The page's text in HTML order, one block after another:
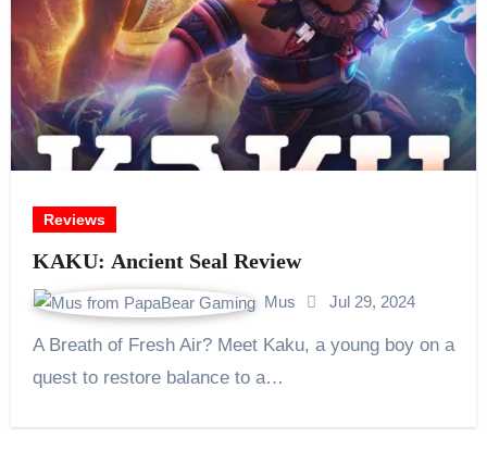
Reviews
KAKU: Ancient Seal Review
Mus Jul 29, 2024
A Breath of Fresh Air? Meet Kaku, a young boy on a
quest to restore balance to a…